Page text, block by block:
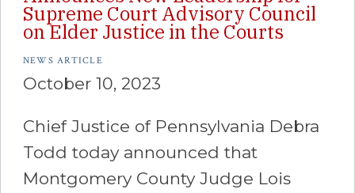
Supreme Court Advisory Council
on Elder Justice in the Courts
NEWS ARTICLE
October 10, 2023
Chief Justice of Pennsylvania Debra
Todd today announced that
Montgomery County Judge Lois